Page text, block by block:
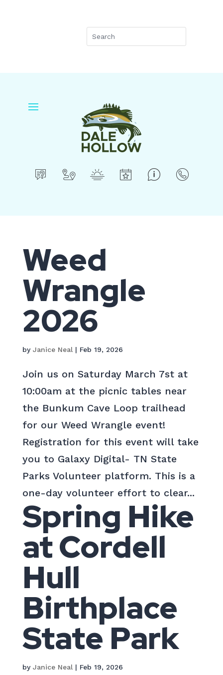
Weed
Wrangle
2026
by Janice Neal| Feb 19, 2026
Join us on Saturday March 7st at
10:00am at the picnic tables near
the Bunkum Cave Loop trailhead
for our Weed Wrangle event!
Registration for this event will take
you to Galaxy Digital- TN State
Parks Volunteer platform. This is a
one-day volunteer effort to clear...
Spring Hike
at Cordell
Hull
Birthplace
State Park
by Janice Neal| Feb 19, 2026